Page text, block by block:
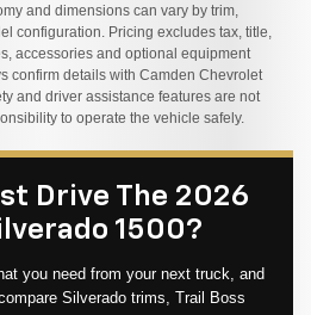
and dimensions can vary by trim,
configuration. Pricing excludes tax, title,
accessories and optional equipment
confirm details with Camden Chevrolet
and driver assistance features are not
to operate the vehicle safely.
Drive The 2026
1500?
you need from your next truck, and
Silverado trims, Trail Boss